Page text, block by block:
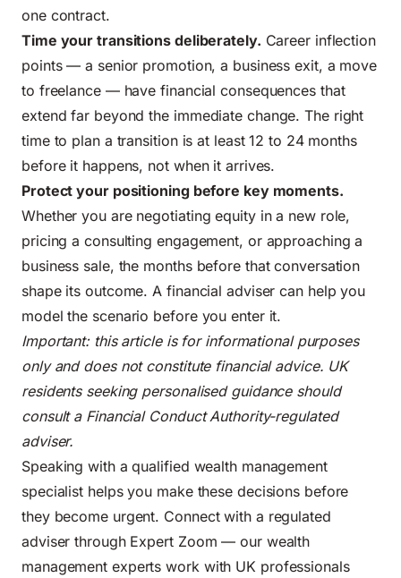
one contract.
Time your transitions deliberately. Career inflection
points — a senior promotion, a business exit, a move
to freelance — have financial consequences that
extend far beyond the immediate change. The right
time to plan a transition is at least 12 to 24 months
before it happens, not when it arrives.
Protect your positioning before key moments.
Whether you are negotiating equity in a new role,
pricing a consulting engagement, or approaching a
business sale, the months before that conversation
shape its outcome. A financial adviser can help you
model the scenario before you enter it.
Important: this article is for informational purposes
only and does not constitute financial advice. UK
residents seeking personalised guidance should
consult a Financial Conduct Authority-regulated
adviser.
Speaking with a qualified wealth management
specialist helps you make these decisions before
they become urgent. Connect with a regulated
adviser through Expert Zoom — our wealth
management experts work with UK professionals